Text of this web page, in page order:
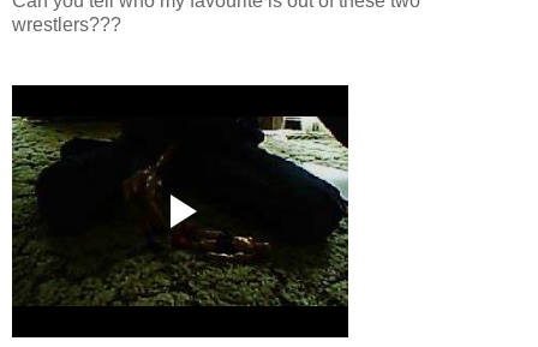
wrestlers???